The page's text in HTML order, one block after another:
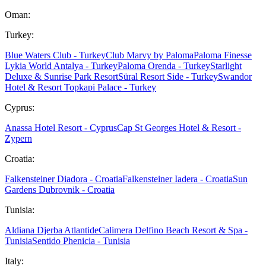
Oman:
Turkey:
Blue Waters Club - TurkeyClub Marvy by PalomaPaloma Finesse
Lykia World Antalya - TurkeyPaloma Orenda - TurkeyStarlight
Deluxe & Sunrise Park ResortSüral Resort Side - TurkeySwandor
Hotel & Resort Topkapi Palace - Turkey
Cyprus:
Anassa Hotel Resort - CyprusCap St Georges Hotel & Resort -
Zypern
Croatia:
Falkensteiner Diadora - CroatiaFalkensteiner Iadera - CroatiaSun
Gardens Dubrovnik - Croatia
Tunisia:
Aldiana Djerba AtlantideCalimera Delfino Beach Resort & Spa -
TunisiaSentido Phenicia - Tunisia
Italy: